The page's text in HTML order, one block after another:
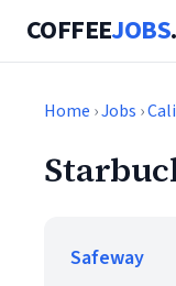
COFFEEJOBS
Home ›Jobs ›
Safeway